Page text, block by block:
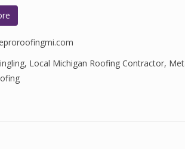
, Local Michigan Roofing Contractor,